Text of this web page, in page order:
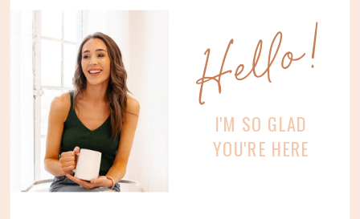
I'M SO GLAD
YOU'RE HERE
Hello!